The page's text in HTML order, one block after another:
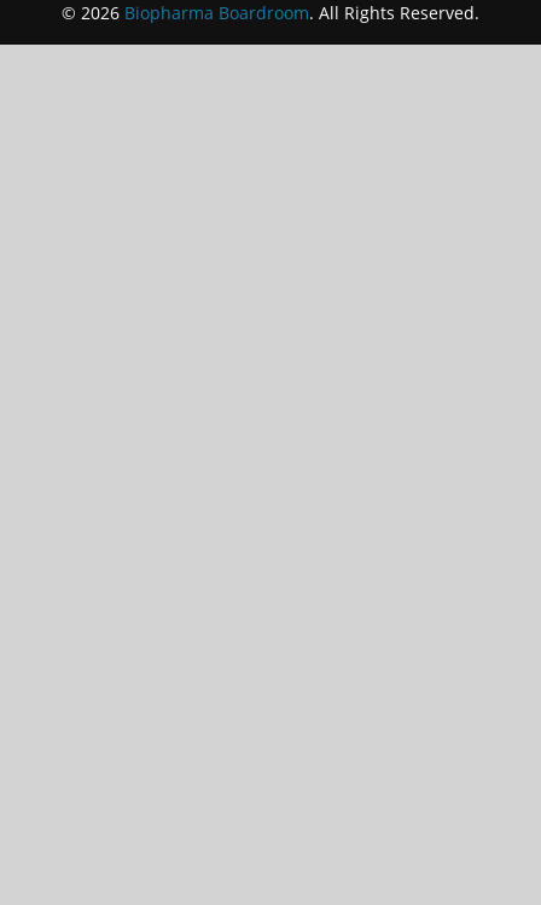
© 2026 Biopharma Boardroom. All Rights Reserved.